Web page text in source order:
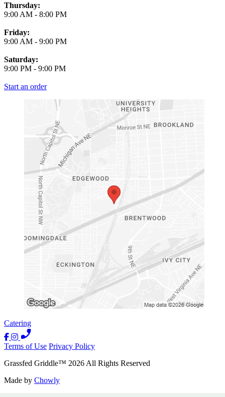
Thursday:
9:00 AM - 8:00 PM
Friday:
9:00 AM - 9:00 PM
Saturday:
9:00 PM - 9:00 PM
Start an order
Catering
Terms of Use Privacy Policy
Grassfed Griddle™ 2026 All Rights Reserved
Made by Chowly